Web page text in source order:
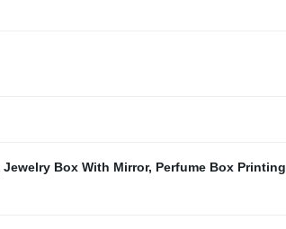
Jewelry Box With Mirror, Perfume Box Printing